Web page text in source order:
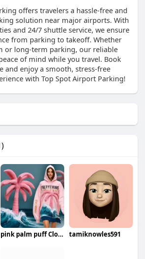
offers travelers a hassle-free and
solution near major airports. With
and 24/7 shuttle service, we ensure
from parking to takeoff. Whether
or long-term parking, our reliable
of mind while you travel. Book
and enjoy a smooth, stress-free
with Top Spot Airport Parking!
pink palm puff Clothing tamiknowles591